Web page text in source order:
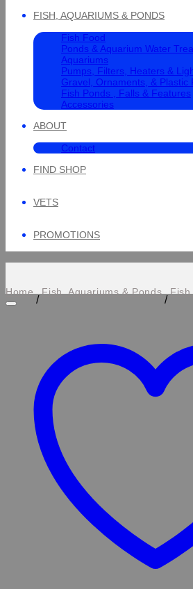
FISH, AQUARIUMS & PONDS
Fish Food
Ponds & Aquarium Water
Aquariums
Pumps, Filters, Heaters &
Gravel, Ornaments, & Plastic
Fish Ponds , Falls & Features
Accessories
ABOUT
Contact
FIND SHOP
VETS
PROMOTIONS
Home
/
Fish, Aquariums & Ponds
/
Fish